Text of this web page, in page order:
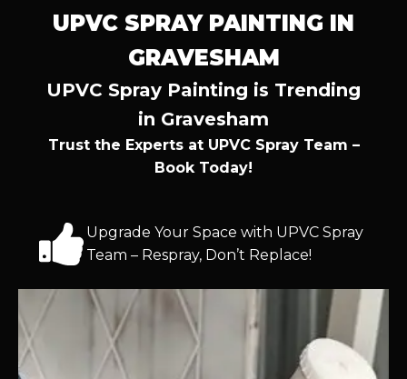
UPVC SPRAY PAINTING IN
GRAVESHAM
UPVC Spray Painting is Trending
in Gravesham
Trust the Experts at UPVC Spray Team –
Book Today!
Upgrade Your Space with UPVC Spray
Team – Respray, Don’t Replace!